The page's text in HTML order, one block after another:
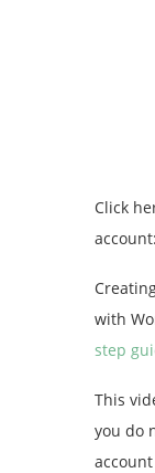
Click
account:
with
step
This
you do